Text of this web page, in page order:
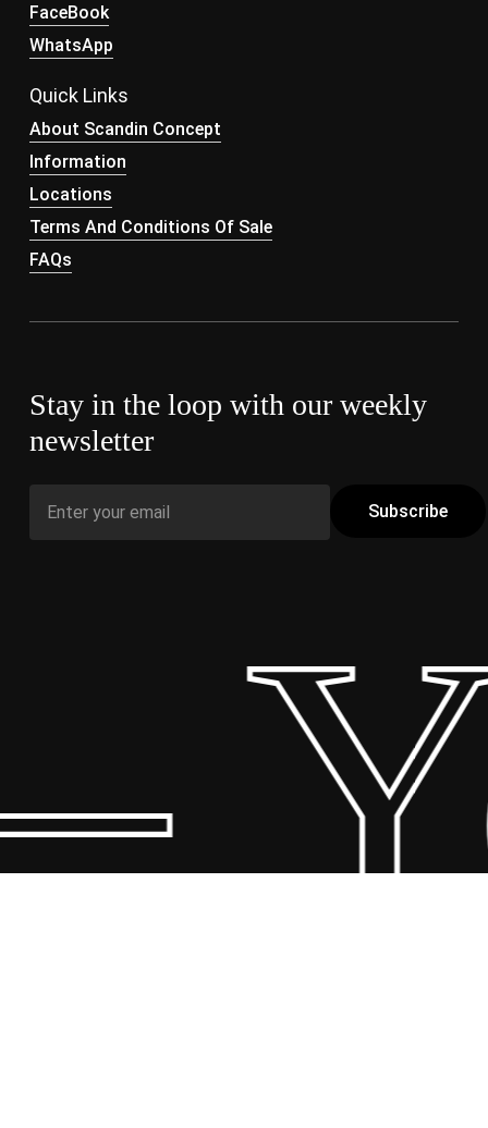
FaceBook
WhatsApp
Quick Links
About Scandin Concept
Information
Locations
Terms And Conditions Of Sale
FAQs
Stay in the loop with our weekly
newsletter